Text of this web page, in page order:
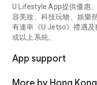
U Lifestyle App提供優惠
容美妝、科技玩物、娛樂
有連串《U Jetso》禮遇
或以上系統。
App support